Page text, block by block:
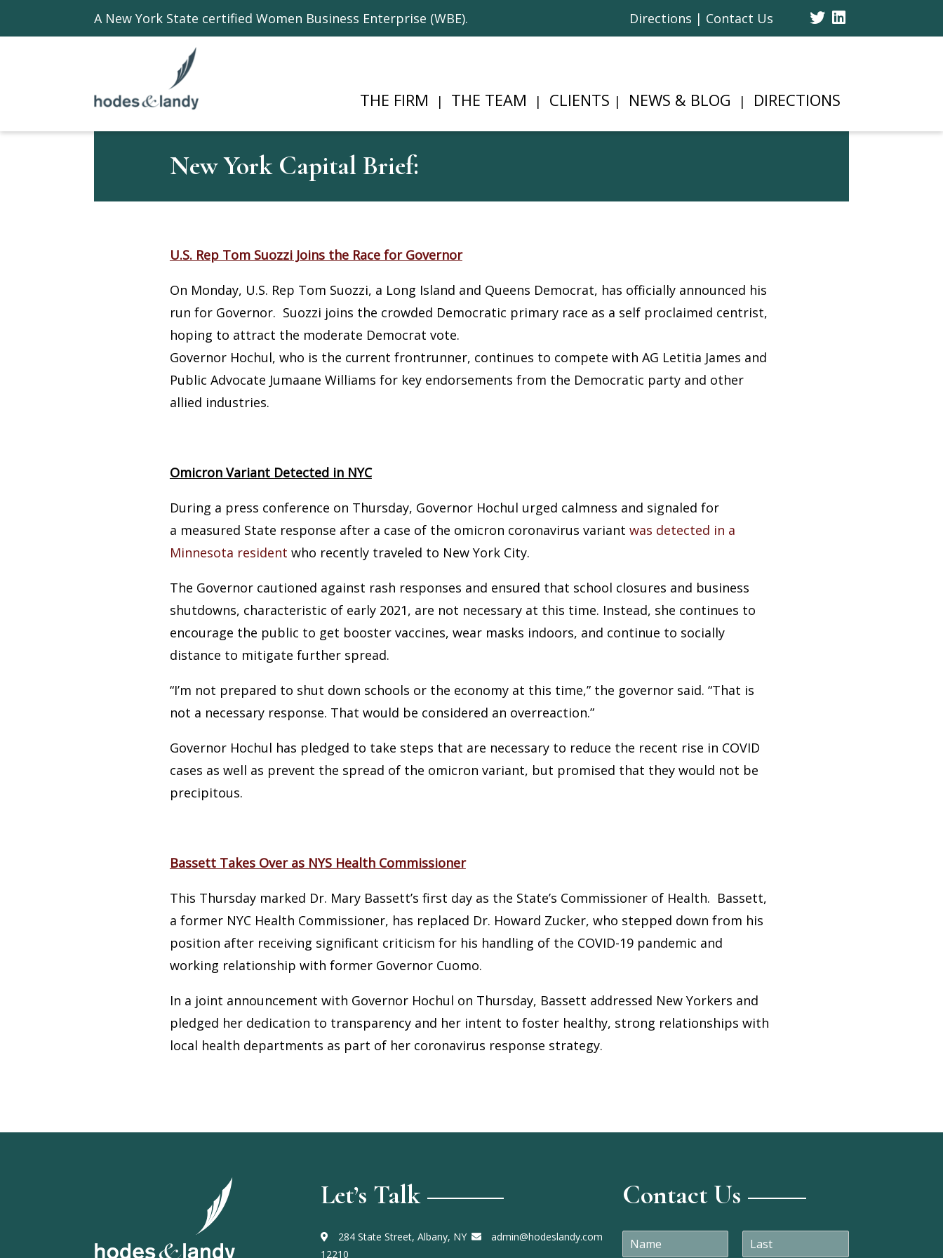
A New York State certified Women Business Enterprise (WBE). Directions | Contact Us Twitter
THE FIRM THE TEAM CLIENTS NEWS & BLOG DIRECTIONS
New York Capital Brief:
U.S. Rep Tom Suozzi Joins the Race for Governor
On Monday, U.S. Rep Tom Suozzi, a Long Island and Queens Democrat, has officially announced his
run for Governor. Suozzi joins the crowded Democratic primary race as a self proclaimed centrist,
hoping to attract the moderate Democrat vote.
Governor Hochul, who is the current frontrunner, continues to compete with AG Letitia James and
Public Advocate Jumaane Williams for key endorsements from the Democratic party and other
allied industries.
Omicron Variant Detected in NYC
During a press conference on Thursday, Governor Hochul urged calmness and signaled for
a measured State response after a case of the omicron coronavirus variant was detected in a
Minnesota resident who recently traveled to New York City.
The Governor cautioned against rash responses and ensured that school closures and business
shutdowns, characteristic of early 2021, are not necessary at this time. Instead, she continues to
encourage the public to get booster vaccines, wear masks indoors, and continue to socially
distance to mitigate further spread.
“I’m not prepared to shut down schools or the economy at this time,” the governor said. “That is
not a necessary response. That would be considered an overreaction.”
Governor Hochul has pledged to take steps that are necessary to reduce the recent rise in COVID
cases as well as prevent the spread of the omicron variant, but promised that they would not be
precipitous.
Bassett Takes Over as NYS Health Commissioner
This Thursday marked Dr. Mary Bassett’s first day as the State’s Commissioner of Health. Bassett,
a former NYC Health Commissioner, has replaced Dr. Howard Zucker, who stepped down from his
position after receiving significant criticism for his handling of the COVID-19 pandemic and
working relationship with former Governor Cuomo.
In a joint announcement with Governor Hochul on Thursday, Bassett addressed New Yorkers and
pledged her dedication to transparency and her intent to foster healthy, strong relationships with
local health departments as part of her coronavirus response strategy.
Let’s Talk
284 State Street, Albany, NY
12210
admin@hodeslandy.com
Contact Us
N